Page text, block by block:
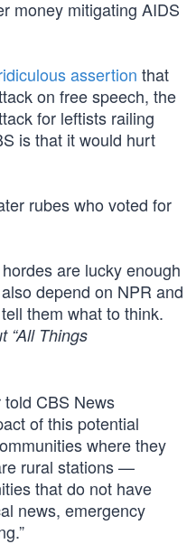
money mitigating AIDS
assertion that
on free speech, the
for leftists railing
is that it would hurt
rubes who voted for
are lucky enough
depend on NPR and
tell them what to think.
“All Things
CBS News
of this potential
where they
rural stations —
that do not have
news, emergency